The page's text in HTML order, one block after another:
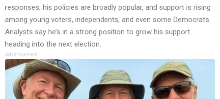
responses, his policies are broadly popular, and support is rising
among young voters, independents, and even some Democrats.
Analysts say he’s in a strong position to grow his support
heading into the next election.
Advertisement